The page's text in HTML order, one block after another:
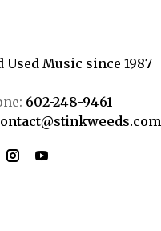
Used Music since 1987
602-248-9461